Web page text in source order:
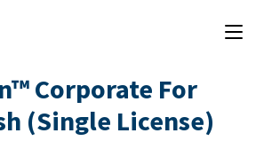
Corporate For
(Single License)